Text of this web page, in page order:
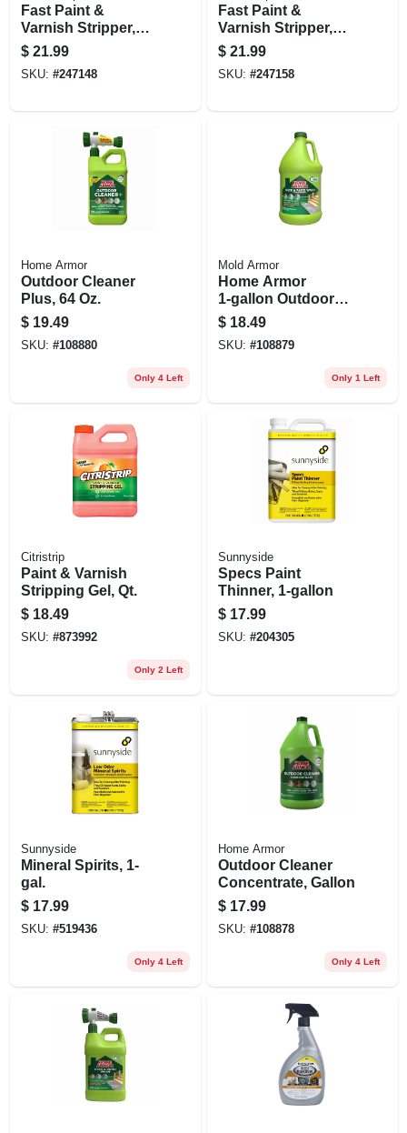
Fast Paint &
Varnish Stripper,
16-oz. Aerosol
$ 21.99
SKU: #247148
Fast Paint &
Varnish Stripper,
Brushable, Qt.
$ 21.99
SKU: #247158
Home Armor
Outdoor Cleaner
Plus, 64 Oz.
$ 19.49
SKU: #108880
Only 4 Left
Mold Armor
Home Armor
1‑gallon Outdoor
Cleaner
Concentrate –
Powerful Mold &
$ 18.49
SKU: #108879
Only 1 Left
Citristrip
Paint & Varnish
Stripping Gel, Qt.
$ 18.49
SKU: #873992
Only 2 Left
Sunnyside
Specs Paint
Thinner, 1-gallon
$ 17.99
SKU: #204305
Sunnyside
Mineral Spirits, 1-
gal.
$ 17.99
SKU: #519436
Only 4 Left
Home Armor
Outdoor Cleaner
Concentrate, Gallon
$ 17.99
SKU: #108878
Only 4 Left